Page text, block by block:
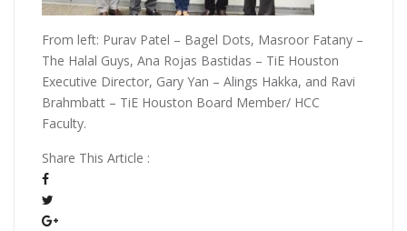
From left: Purav Patel – Bagel Dots, Masroor Fatany –
The Halal Guys, Ana Rojas Bastidas – TiE Houston
Executive Director, Gary Yan – Alings Hakka, and Ravi
Brahmbatt – TiE Houston Board Member/ HCC
Faculty.
Share This Article :